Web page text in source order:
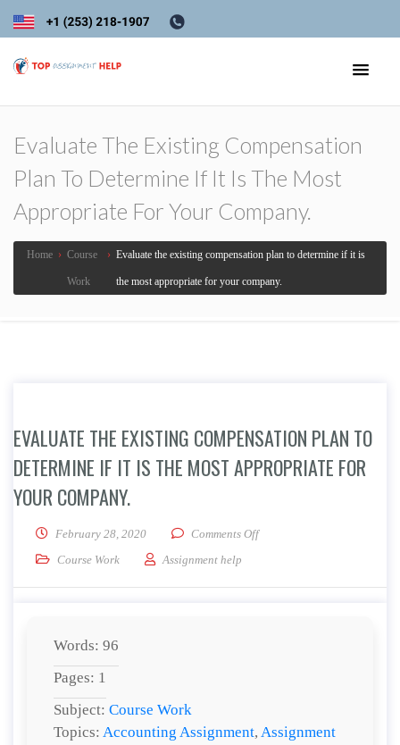
Evaluate The Existing Compensation
Plan To Determine If It Is The Most
Appropriate For Your Company.
Home › Course
Work
› Evaluate the existing compensation plan to determine if it is
the most appropriate for your company.
EVALUATE THE EXISTING COMPENSATION PLAN TO
DETERMINE IF IT IS THE MOST APPROPRIATE FOR
YOUR COMPANY.
February 28, 2020 Comments Offon Evaluate the existing
Course Work
Assignment help
Words: 96
Pages: 1
Subject: Course Work
Topics: Accounting Assignment, Assignment